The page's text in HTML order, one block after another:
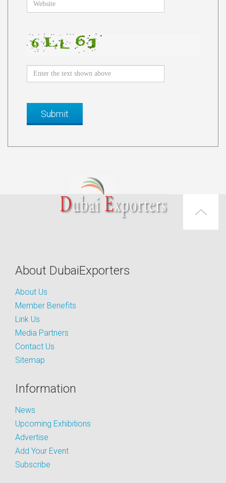
About DubaiExporters
About Us
Member Benefits
Link Us
Media Partners
Contact Us
Sitemap
Information
News
Upcoming Exhibitions
Advertise
Add Your Event
Subscribe